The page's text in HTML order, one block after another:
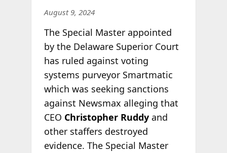
August 9, 2024
The Special Master appointed
by the Delaware Superior Court
has ruled against voting
systems purveyor Smartmatic
which was seeking sanctions
against Newsmax alleging that
CEO Christopher Ruddyand
other staffers destroyed
evidence. The Special Master